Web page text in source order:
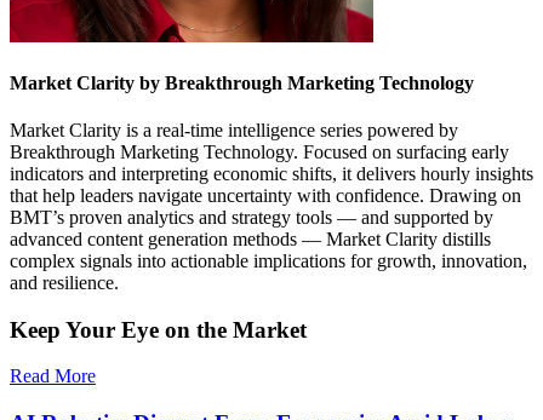
Market Clarity by Breakthrough Marketing Technology
Market Clarity is a real-time intelligence series powered by
Breakthrough Marketing Technology. Focused on surfacing early
indicators and interpreting economic shifts, it delivers hourly insights
that help leaders navigate uncertainty with confidence. Drawing on
BMT’s proven analytics and strategy tools — and supported by
advanced content generation methods — Market Clarity distills
complex signals into actionable implications for growth, innovation,
and resilience.
Keep Your Eye on the Market
Read More